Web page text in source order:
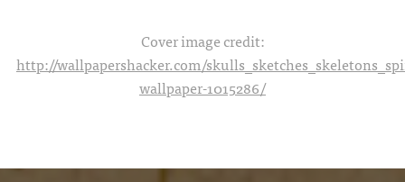
Cover image credit:
http://wallpapershacker.com/
wallpaper-1015286/